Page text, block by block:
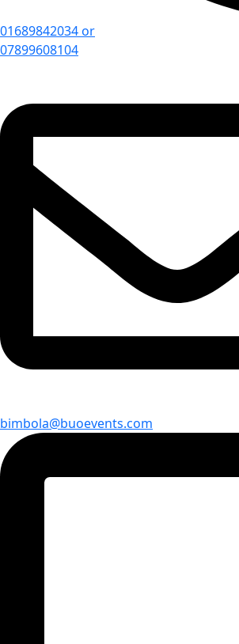
01689842034 or
07899608104
bimbola@buoevents.com